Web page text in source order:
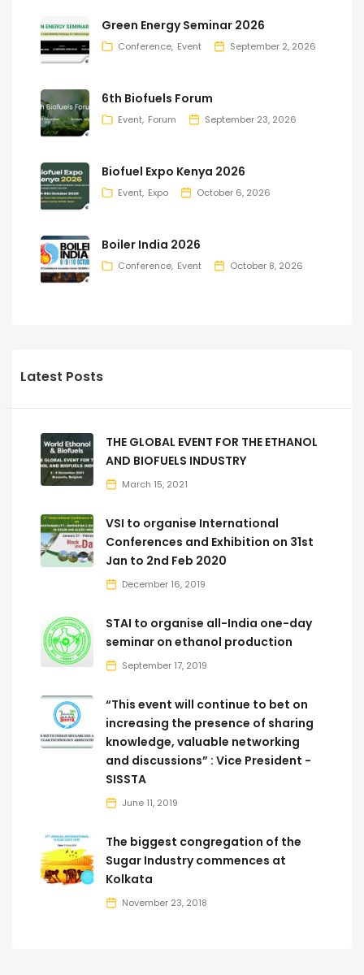
Green Energy Seminar 2026
Conference Event September 2, 2026
6th Biofuels Forum
Event Forum September 23, 2026
Biofuel Expo Kenya 2026
Event Expo October 6, 2026
Boiler India 2026
Conference Event October 8, 2026
Latest Posts
THE GLOBAL EVENT FOR THE ETHANOL
AND BIOFUELS INDUSTRY
March 15, 2021
VSI to organise International
Conferences and Exhibition on 31st
Jan to 2nd Feb 2020
December 16, 2019
STAI to organise all-India one-day
seminar on ethanol production
September 17, 2019
“This event will continue to bet on
increasing the presence of sharing
knowledge, valuable networking
and discussions” : Vice President -
SISSTA
June 11, 2019
The biggest congregation of the
Sugar Industry commences at
Kolkata
November 23, 2018